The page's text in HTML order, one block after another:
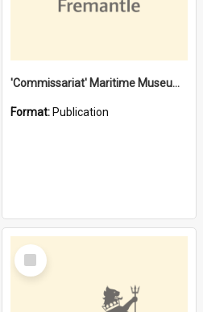
'Commissariat' Maritime Museum, Cliff Street, Fremantle, Western Australia : [presentation by] Gordon Palmoja [for] Public Works Department
Format: Publication
Select
Item